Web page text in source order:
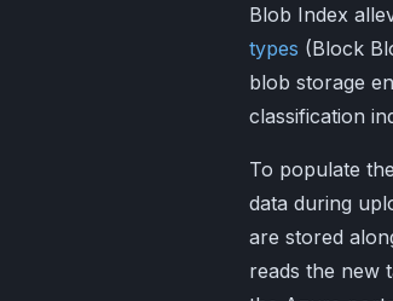
Blob Index
types (Block
blob storage
classification
To populate
data during
are stored
reads the new